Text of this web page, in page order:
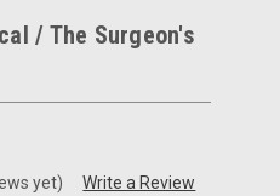
/ The Surgeon's
yet) Write a Review